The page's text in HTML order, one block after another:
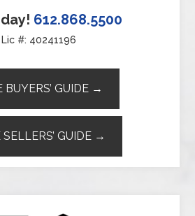
612.868.5500
Lic #: 40241196
BUYERS’ GUIDE →
SELLERS’ GUIDE →